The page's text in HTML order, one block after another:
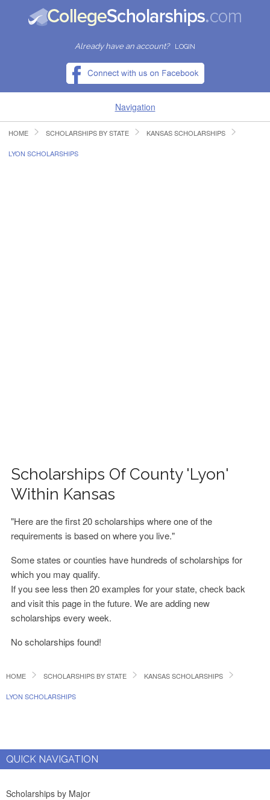
Already have an account? LOGIN
Navigation
HOME
HOME SCHOLARSHIPS BY STATE KANSAS SCHOLARSHIPS
LYON SCHOLARSHIPS
Scholarships Of County 'Lyon'
Within Kansas
"Here are the first 20 scholarships where one of the
requirements is based on where you live."
Some states or counties have hundreds of scholarships for
which you may qualify.
If you see less then 20 examples for your state, check back
and visit this page in the future. We are adding new
scholarships every week.
No scholarships found!
HOME SCHOLARSHIPS BY STATE KANSAS SCHOLARSHIPS
LYON SCHOLARSHIPS
QUICK NAVIGATION
Scholarships by Major